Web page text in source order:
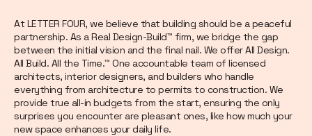
At LETTER FOUR, we believe that building should be a peaceful
partnership. As a Real Design-Build™ firm, we bridge the gap
between the initial vision and the final nail. We offer All Design.
All Build. All the Time.™ One accountable team of licensed
architects, interior designers, and builders who handle
everything from architecture to permits to construction. We
provide true all-in budgets from the start, ensuring the only
surprises you encounter are pleasant ones, like how much your
new space enhances your daily life.